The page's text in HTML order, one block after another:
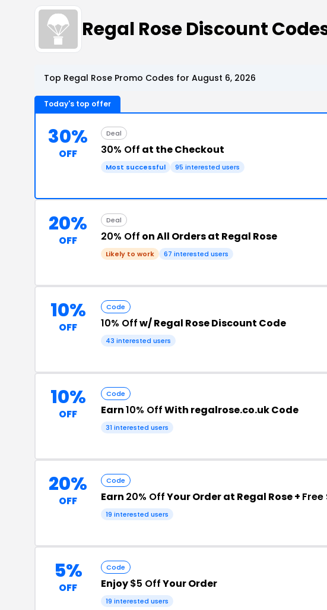
Regal Rose Discount
Top Regal Rose Promo Codes for August 6, 2026
Today's top offer
30%
OFF
Deal
30% Off at the Checkout
Most successful 95 interested users
20%
OFF
Deal
20% Off on All Orders at Regal Rose
Likely to work 67 interested users
10%
OFF
Code
10% Offw/ Regal Rose Discount Code
43 interested users
10%
OFF
Code
Earn10% OffWith regalrose.co.uk Code
31 interested users
20%
OFF
Code
Earn 20% OffYour Order at Regal Rose + Free
19 interested users
5%
OFF
Code
Enjoy$5 OffYour Order
19 interested users